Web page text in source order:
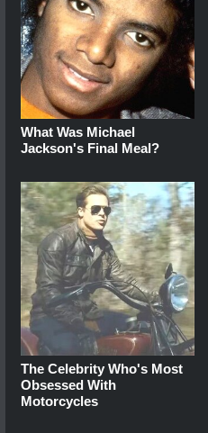
What Was Michael
Jackson's Final Meal?
The Celebrity Who's Most
Obsessed With
Motorcycles